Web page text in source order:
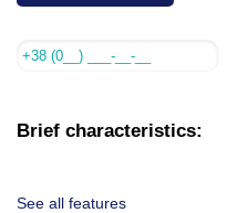
Brief characteristics:
See all features